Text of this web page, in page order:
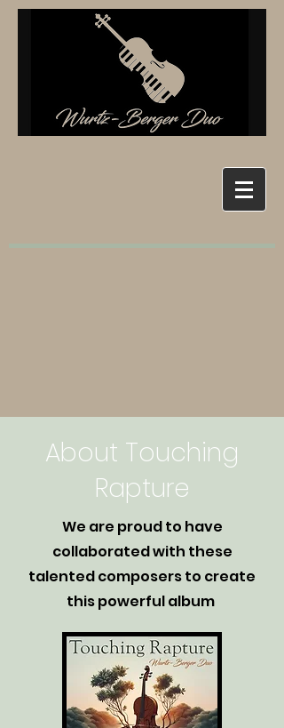
About Touching
Rapture
We are proud to have
collaborated with these
talented composers to create
this powerful album